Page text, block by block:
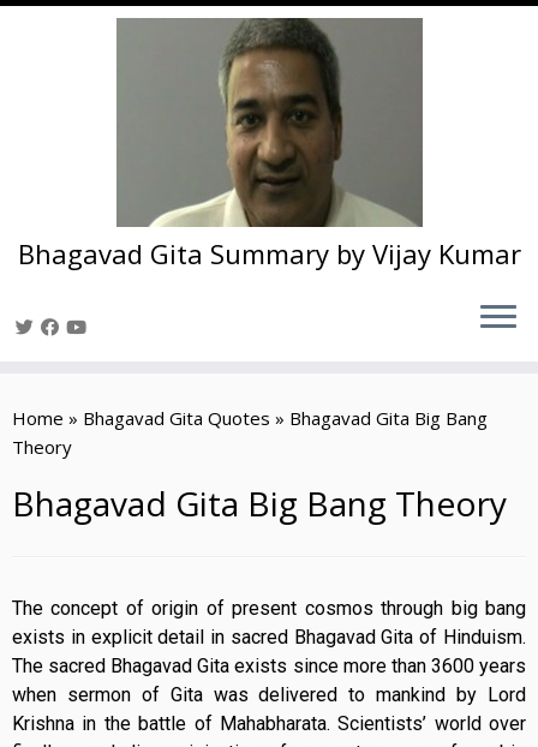
to
content
Bhagavad Gita Summary by Vijay Kumar
Home » Bhagavad Gita Quotes » Bhagavad Gita Big Bang
Theory
Bhagavad Gita Big Bang Theory
The concept of origin of present cosmos through big bang
exists in explicit detail in sacred Bhagavad Gita of Hinduism.
The sacred Bhagavad Gita exists since more than 3600 years
when sermon of Gita was delivered to mankind by Lord
Krishna in the battle of Mahabharata. Scientists’ world over